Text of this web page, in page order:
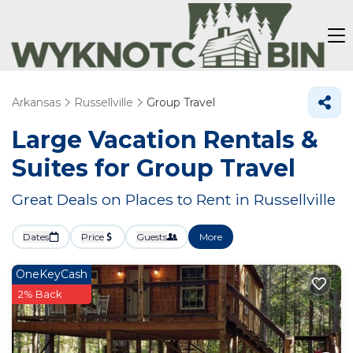
Arkansas Russellville Group Travel
Large Vacation Rentals &
Suites for Group Travel
Great Deals on Places to Rent in Russellville
Dates Price Guests More
OneKeyCash
2% Back